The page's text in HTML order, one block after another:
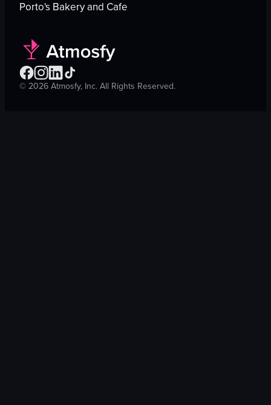
Porto's Bakery and Cafe
© 2026 Atmosfy, Inc. All Rights Reserved.